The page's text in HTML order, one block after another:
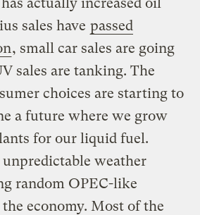
sales have passed
, small car sales are going
sales are tanking. The
choices are starting to
a future where we grow
for our liquid fuel.
weather
random OPEC-like
economy. Most of the